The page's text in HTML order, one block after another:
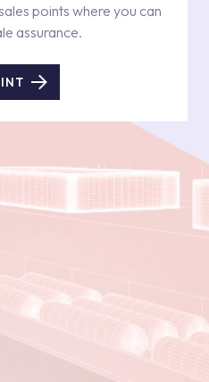
points where you can
assurance.